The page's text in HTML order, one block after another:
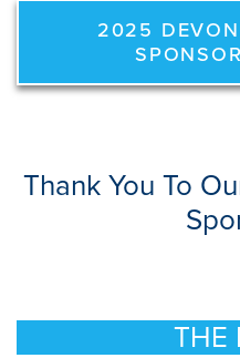
2025
Thank You To
THE